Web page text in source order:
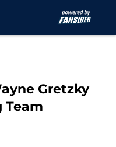
Gretzky
Team